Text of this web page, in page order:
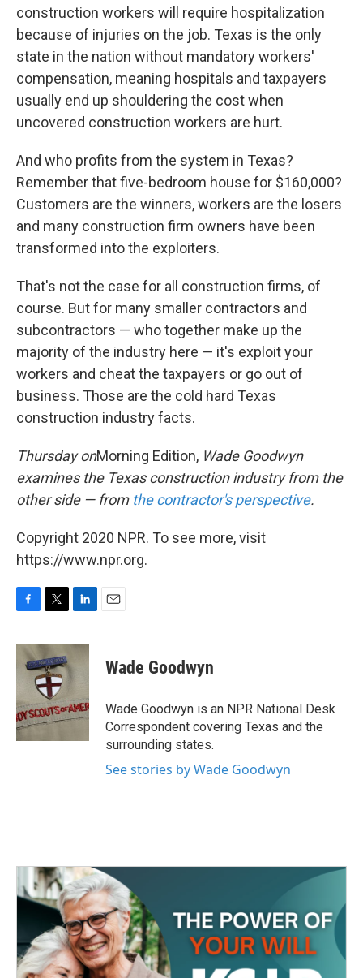
construction workers will require hospitalization
because of injuries on the job. Texas is the only
state in the nation without mandatory workers'
compensation, meaning hospitals and taxpayers
usually end up shouldering the cost when
uncovered construction workers are hurt.
And who profits from the system in Texas?
Remember that five-bedroom house for $160,000?
Customers are the winners, workers are the losers
and many construction firm owners have been
transformed into the exploiters.
That's not the case for all construction firms, of
course. But for many smaller contractors and
subcontractors — who together make up the
majority of the industry here — it's exploit your
workers and cheat the taxpayers or go out of
business. Those are the cold hard Texas
construction industry facts.
Thursday onMorning Edition, Wade Goodwyn
examines the Texas construction industry from the
other side — from the contractor's perspective.
Copyright 2020 NPR. To see more, visit
https://www.npr.org.
c
o
k
i
t
t
e
r
n
I
n
Wade Goodwyn
Wade Goodwyn is an NPR National Desk
Correspondent covering Texas and the
surrounding states.
See stories by Wade Goodwyn